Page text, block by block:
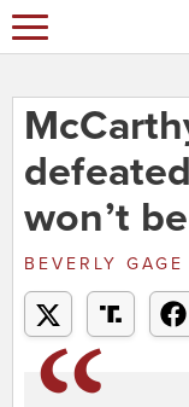
won’t
BEVERLY GAGE